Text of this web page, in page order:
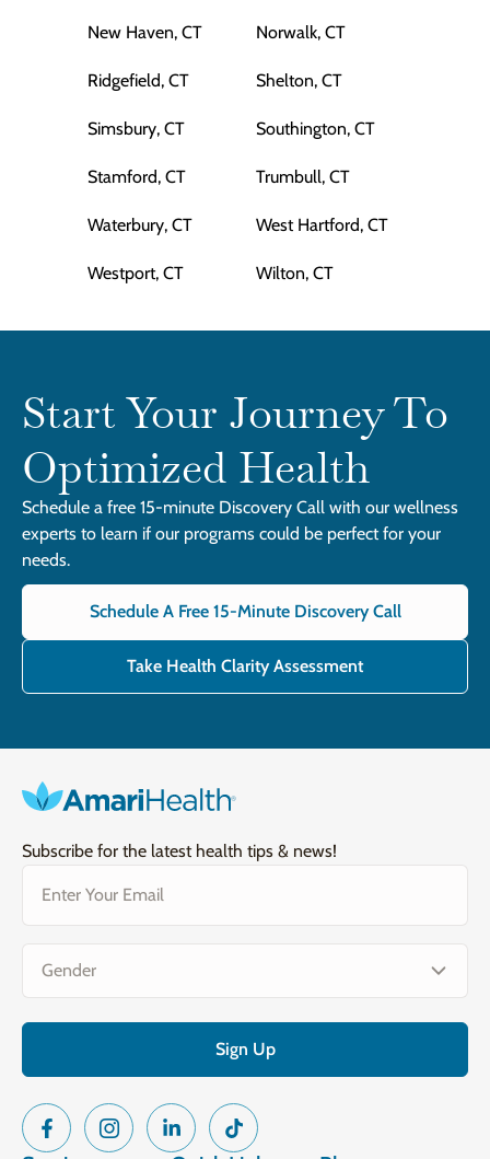
New Haven, CT Norwalk, CT
Ridgefield, CT Shelton, CT
Simsbury, CT Southington, CT
Stamford, CT Trumbull, CT
Waterbury, CT West Hartford, CT
Westport, CT Wilton, CT
Start Your Journey To
Optimized Health
Schedule a free 15-minute Discovery Call with our wellness
experts to learn if our programs could be perfect for your
needs.
Schedule A Free 15-Minute Discovery Call
Take Health Clarity Assessment
Subscribe for the latest health tips & news!
(Required)
(Required)